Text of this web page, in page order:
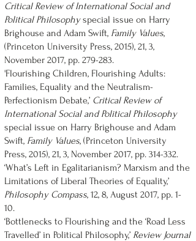
Critical Review of International Social and
Political Philosophyspecial issue on Harry
Brighouse and Adam Swift, Family Values,
(Princeton University Press, 2015), 21, 3,
November 2017, pp. 279-283.
'Flourishing Children, Flourishing Adults:
Families, Equality and the Neutralism-
Perfectionism Debate,’ Critical Review of
International Social and Political Philosophy
special issue on Harry Brighouse and Adam
Swift, Family Values, (Princeton University
Press, 2015), 21, 3, November 2017, pp. 314-332.
‘What’s Left in Egalitarianism? Marxism and the
Limitations of Liberal Theories of Equality,’
Philosophy Compass, 12, 8, August 2017, pp. 1-
10.
‘Bottlenecks to Flourishing and the ‘Road Less
Travelled’ in Political Philosophy,’ Review Journal